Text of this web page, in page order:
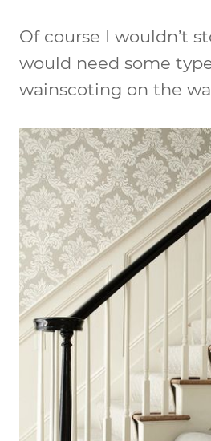
Of course I wouldn’t
would need some
wainscoting on the